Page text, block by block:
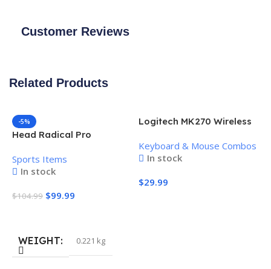
Customer Reviews
Related Products
-5%
Head Radical Pro
Sports Items
In stock
$104.99 $99.99
WEIGHT 0.221 kg
Logitech MK270 Wireless
Combo
Keyboard & Mouse Combos
In stock
$29.99